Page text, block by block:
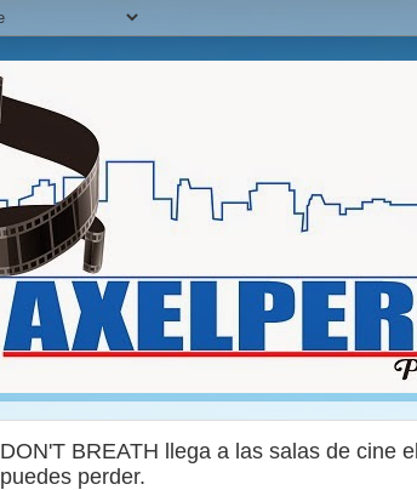
DON'T BREATH llega a las salas de cine
puedes perder.